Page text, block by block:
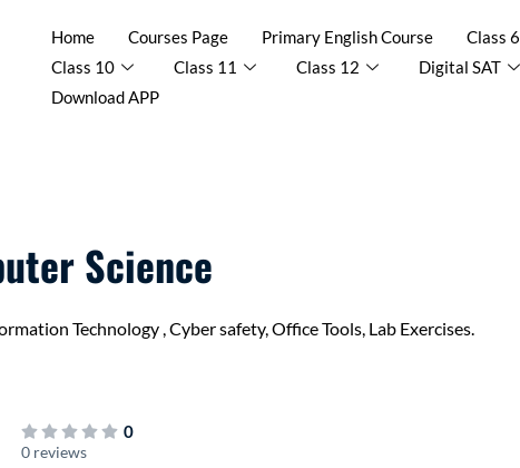
Home Courses Page Primary English Course Class 6
Class 10
Class 11 Class 12 Digital SAT
Download APP
Science
Technology , Cyber safety, Office Tools, Lab Exercises.
0
0 reviews